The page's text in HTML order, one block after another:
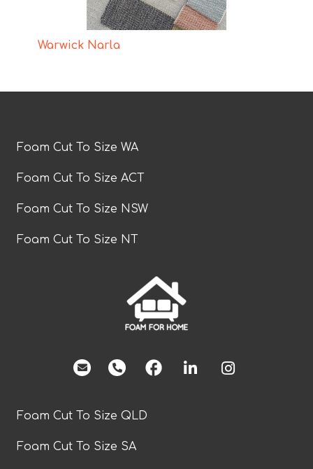
Warwick Narla
Foam Cut To Size WA
Foam Cut To Size ACT
Foam Cut To Size NSW
Foam Cut To Size NT
facebook
Foam Cut To Size QLD
Foam Cut To Size SA